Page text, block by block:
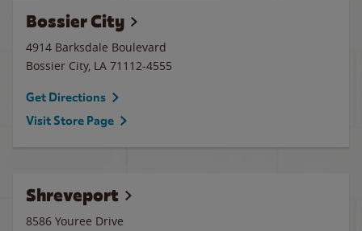
Bossier City
4914 Barksdale Boulevard
Bossier City, LA 71112-4555
Get Directions
Visit Store Page
Shreveport
8586 Youree Drive